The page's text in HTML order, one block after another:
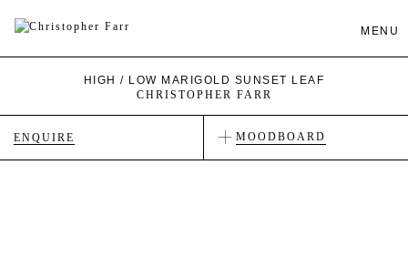
MENU
HIGH / LOW MARIGOLD SUNSET LEAF
CHRISTOPHER FARR
ENQUIRE MOODBOARD